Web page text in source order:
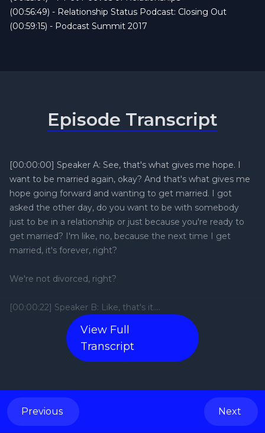
(00:56:49) - Relationship Status Podcast: Closing Out
(00:59:15) - Podcast Summit 2017
View Full
Transcript
Episode Transcript
Previous Next